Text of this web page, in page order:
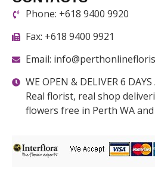
Phone: +618 9400 9920
Fax: +618 9400 9921
Email:
WE OPEN & DELIVER 6 DAYS
Real florist, real shop
flowers free in Perth WA